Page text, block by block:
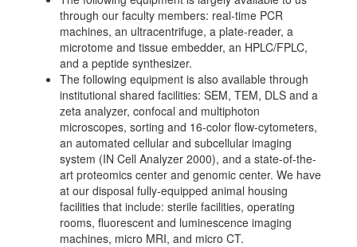
through our faculty members: real-time PCR
machines, an ultracentrifuge, a plate-reader, a
microtome and tissue embedder, an HPLC/FPLC,
and a peptide synthesizer.
The following equipment is also available through
institutional shared facilities: SEM, TEM, DLS and a
zeta analyzer, confocal and multiphoton
microscopes, sorting and 16-color flow-cytometers,
an automated cellular and subcellular imaging
system (IN Cell Analyzer 2000), and a state-of-the-
art proteomics center and genomic center. We have
at our disposal fully-equipped animal housing
facilities that include: sterile facilities, operating
rooms, fluorescent and luminescence imaging
machines, micro MRI, and micro CT.